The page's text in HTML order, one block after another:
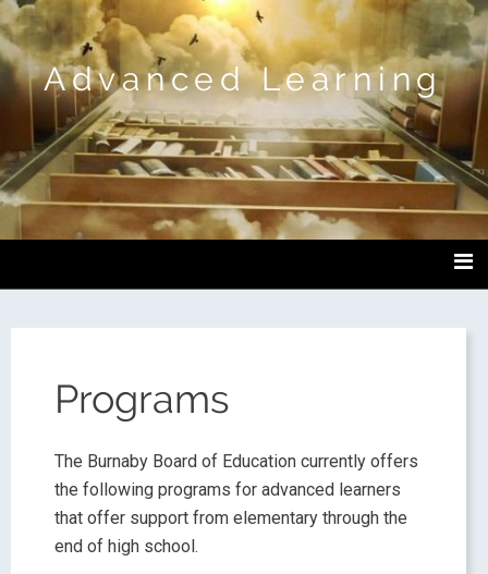
Advanced Learning
Programs
The Burnaby Board of Education currently offers
the following programs for advanced learners
that offer support from elementary through the
end of high school.